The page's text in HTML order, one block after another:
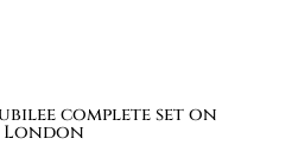
complete set on